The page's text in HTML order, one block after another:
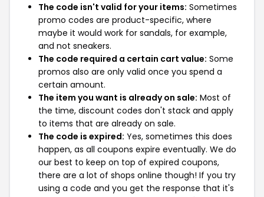
The code isn't valid for your items: Sometimes
promo codes are product-specific, where
maybe it would work for sandals, for example,
and not sneakers.
The code required a certain cart value: Some
promos also are only valid once you spend a
certain amount.
The item you want is already on sale: Most of
the time, discount codes don't stack and apply
to items that are already on sale.
The code is expired: Yes, sometimes this does
happen, as all coupons expire eventually. We do
our best to keep on top of expired coupons,
there are a lot of shops online though! If you try
using a code and you get the response that it's